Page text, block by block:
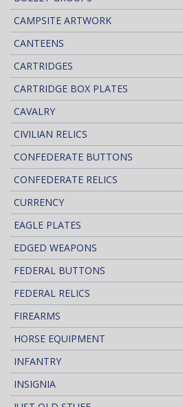
CAMPSITE ARTWORK
CANTEENS
CARTRIDGES
CARTRIDGE BOX PLATES
CAVALRY
CIVILIAN RELICS
CONFEDERATE BUTTONS
CONFEDERATE RELICS
CURRENCY
EAGLE PLATES
EDGED WEAPONS
FEDERAL BUTTONS
FEDERAL RELICS
FIREARMS
HORSE EQUIPMENT
INFANTRY
INSIGNIA